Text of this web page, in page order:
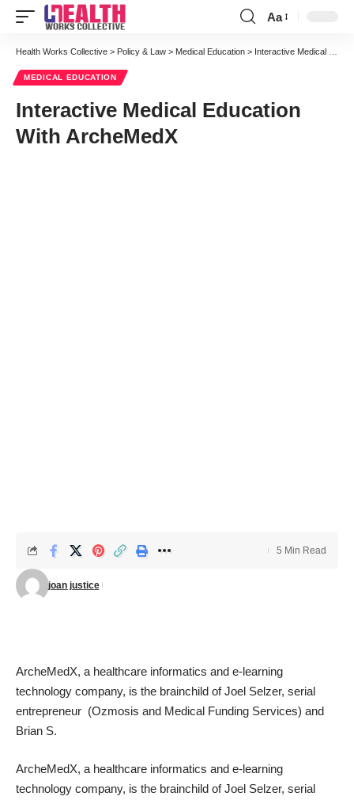
Font
Resizer
Aa
Health Works Collective > Policy & Law > Medical Education > Interactive Medical Education With ArcheMedX
MEDICAL EDUCATION
Interactive Medical Education
With ArcheMedX
joan justice
5 Min Read
ArcheMedX, a healthcare informatics and e-learning
technology company, is the brainchild of Joel Selzer, serial
entrepreneur (Ozmosis and Medical Funding Services) and
Brian S.
ArcheMedX, a healthcare informatics and e-learning
technology company, is the brainchild of Joel Selzer, serial